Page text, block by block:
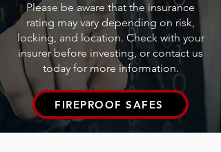
Please be aware that the insurance
rating may vary depending on risk,
locking, and location. Check with your
insurer before investing, or contact us
today for more information.
FIREPROOF SAFES